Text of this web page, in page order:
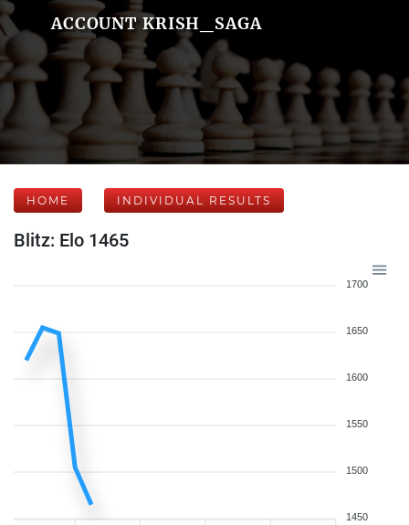
ACCOUNT KRISH_SAGA
HOME INDIVIDUAL RESULTS
Blitz: Elo 1465
1700
1650
1600
1550
1500
1450